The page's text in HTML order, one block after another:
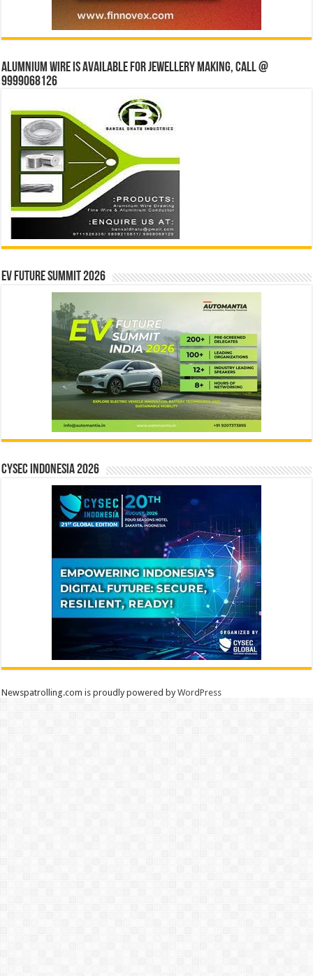
Alumnium wire is available for jewellery making, Call @
9999068126
EV Future Summit 2026
CYSEC INDONESIA 2026
Newspatrolling.com is proudly powered byWordPress